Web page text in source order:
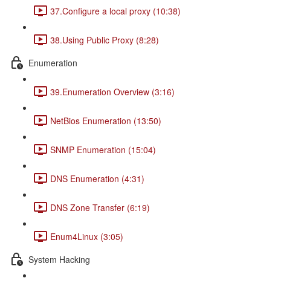
37.Configure a local proxy (10:38)
38.Using Public Proxy (8:28)
Enumeration
39.Enumeration Overview (3:16)
NetBios Enumeration (13:50)
SNMP Enumeration (15:04)
DNS Enumeration (4:31)
DNS Zone Transfer (6:19)
Enum4Linux (3:05)
System Hacking